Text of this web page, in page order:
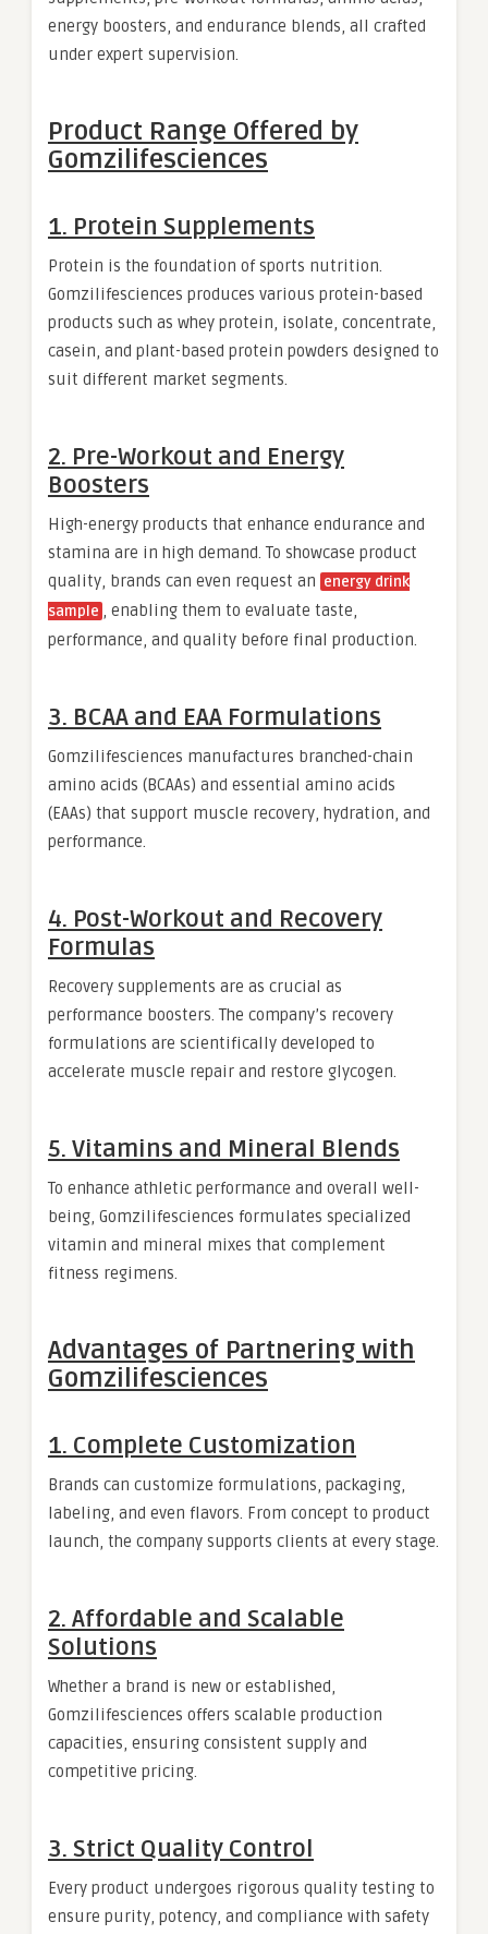
energy boosters, and endurance blends, all crafted
under expert supervision.
Product Range Offered by
Gomzilifesciences
1. Protein Supplements
Protein is the foundation of sports nutrition.
Gomzilifesciences produces various protein-based
products such as whey protein, isolate, concentrate,
casein, and plant-based protein powders designed to
suit different market segments.
2. Pre-Workout and Energy
Boosters
High-energy products that enhance endurance and
stamina are in high demand. To showcase product
quality, brands can even request an energy drink
sample , enabling them to evaluate taste,
performance, and quality before final production.
3. BCAA and EAA Formulations
Gomzilifesciences manufactures branched-chain
amino acids (BCAAs) and essential amino acids
(EAAs) that support muscle recovery, hydration, and
performance.
4. Post-Workout and Recovery
Formulas
Recovery supplements are as crucial as
performance boosters. The company’s recovery
formulations are scientifically developed to
accelerate muscle repair and restore glycogen.
5. Vitamins and Mineral Blends
To enhance athletic performance and overall well-
being, Gomzilifesciences formulates specialized
vitamin and mineral mixes that complement
fitness regimens.
Advantages of Partnering with
Gomzilifesciences
1. Complete Customization
Brands can customize formulations, packaging,
labeling, and even flavors. From concept to product
launch, the company supports clients at every stage.
2. Affordable and Scalable
Solutions
Whether a brand is new or established,
Gomzilifesciences offers scalable production
capacities, ensuring consistent supply and
competitive pricing.
3. Strict Quality Control
Every product undergoes rigorous quality testing to
ensure purity, potency, and compliance with safety